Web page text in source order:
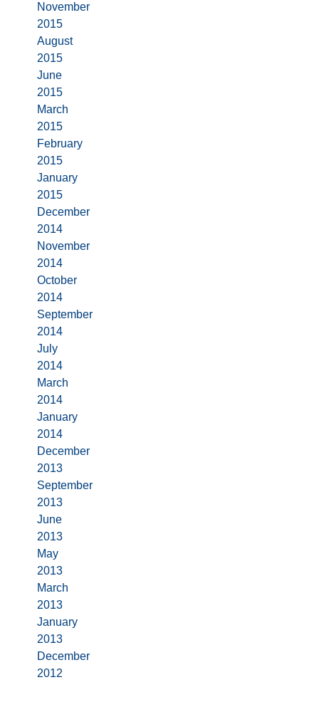
November
2015
August
2015
June
2015
March
2015
February
2015
January
2015
December
2014
November
2014
October
2014
September
2014
July
2014
March
2014
January
2014
December
2013
September
2013
June
2013
May
2013
March
2013
January
2013
December
2012